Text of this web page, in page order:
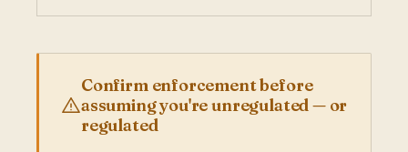
Confirm enforcement before
assuming you're unregulated — or
regulated